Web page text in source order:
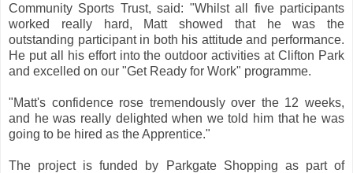
Community Sports Trust, said: "Whilst all five participants
worked really hard, Matt showed that he was the
outstanding participant in both his attitude and performance.
He put all his effort into the outdoor activities at Clifton Park
and excelled on our "Get Ready for Work" programme.
"Matt's confidence rose tremendously over the 12 weeks,
and he was really delighted when we told him that he was
going to be hired as the Apprentice."
The project is funded by Parkgate Shopping as part of